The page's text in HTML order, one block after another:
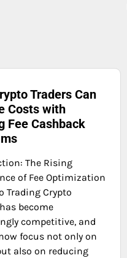
Traders Can
Costs with
Fee Cashback
The Rising
of Fee Optimization
Trading Crypto
become
competitive, and
focus not only on
also on reducing